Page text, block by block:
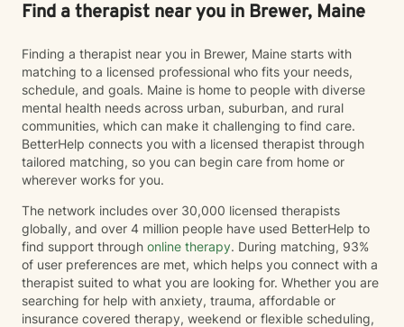
Find a therapist near you in Brewer, Maine
Finding a therapist near you in Brewer, Maine starts with
matching to a licensed professional who fits your needs,
schedule, and goals. Maine is home to people with diverse
mental health needs across urban, suburban, and rural
communities, which can make it challenging to find care.
BetterHelp connects you with a licensed therapist through
tailored matching, so you can begin care from home or
wherever works for you.
The network includes over 30,000 licensed therapists
globally, and over 4 million people have used BetterHelp to
find support through online therapy. During matching, 93%
of user preferences are met, which helps you connect with a
therapist suited to what you are looking for. Whether you are
searching for help with anxiety, trauma, affordable or
insurance covered therapy, weekend or flexible scheduling,